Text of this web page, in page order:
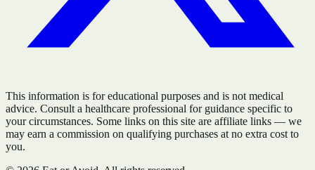
This information is for educational purposes and is not medical
advice. Consult a healthcare professional for guidance specific to
your circumstances. Some links on this site are affiliate links — we
may earn a commission on qualifying purchases at no extra cost to
you.